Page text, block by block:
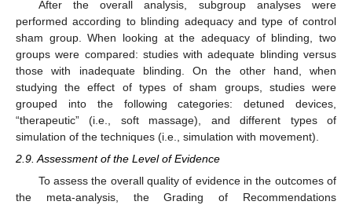
After the overall analysis, subgroup analyses were
performed according to blinding adequacy and type of control
sham group. When looking at the adequacy of blinding, two
groups were compared: studies with adequate blinding versus
those with inadequate blinding. On the other hand, when
studying the effect of types of sham groups, studies were
grouped into the following categories: detuned devices,
“therapeutic” (i.e., soft massage), and different types of
simulation of the techniques (i.e., simulation with movement).
2.9. Assessment of the Level of Evidence
To assess the overall quality of evidence in the outcomes of
the meta-analysis, the Grading of Recommendations